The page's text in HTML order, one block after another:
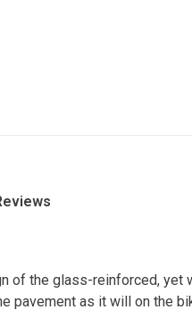
of the glass-reinforced, yet
pavement as it will on the